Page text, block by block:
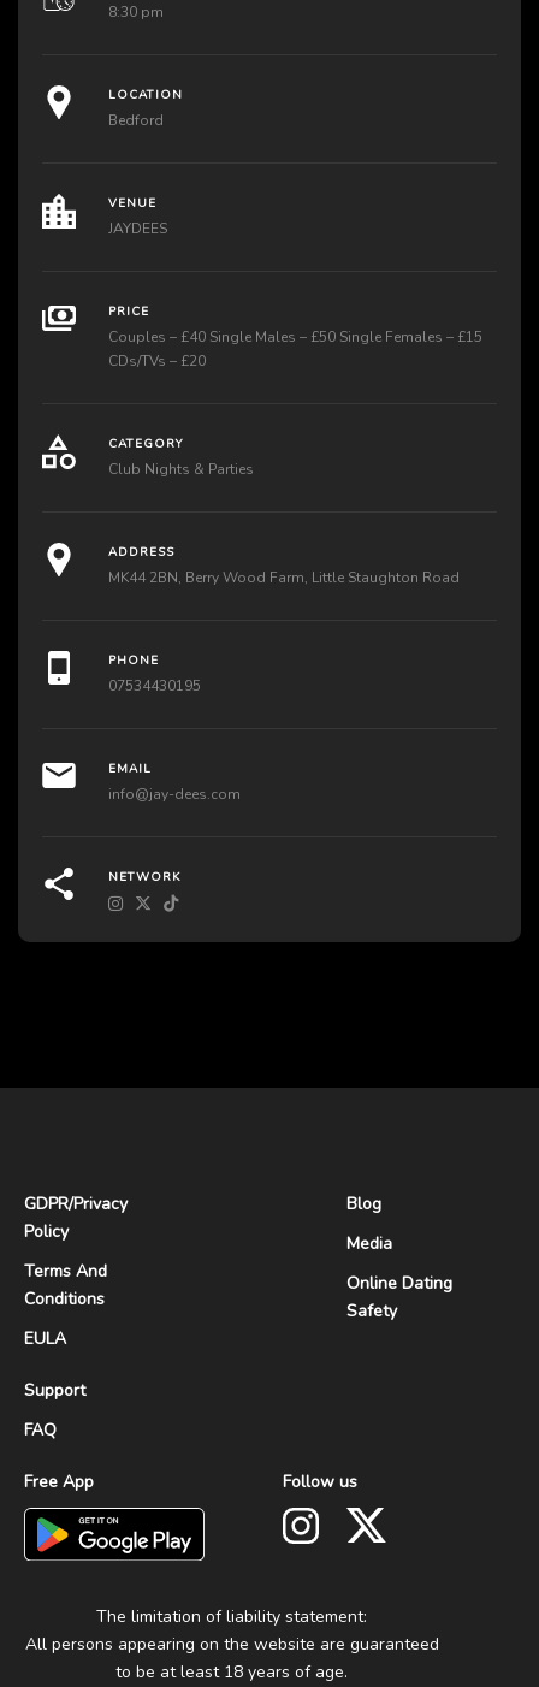
8:30 pm
LOCATION
Bedford
VENUE
JAYDEES
PRICE
Couples – £40 Single Males – £50 Single Females – £15
CDs/TVs – £20
CATEGORY
Club Nights & Parties
ADDRESS
MK44 2BN, Berry Wood Farm, Little Staughton Road
PHONE
07534430195
EMAIL
info@jay-dees.com
NETWORK
GDPR/Privacy
Policy
Terms And
Conditions
EULA
Support
FAQ
Blog
Media
Online Dating
Safety
Free App Follow us
The limitation of liability statement:
All persons appearing on the website are guaranteed
to be at least 18 years of age.